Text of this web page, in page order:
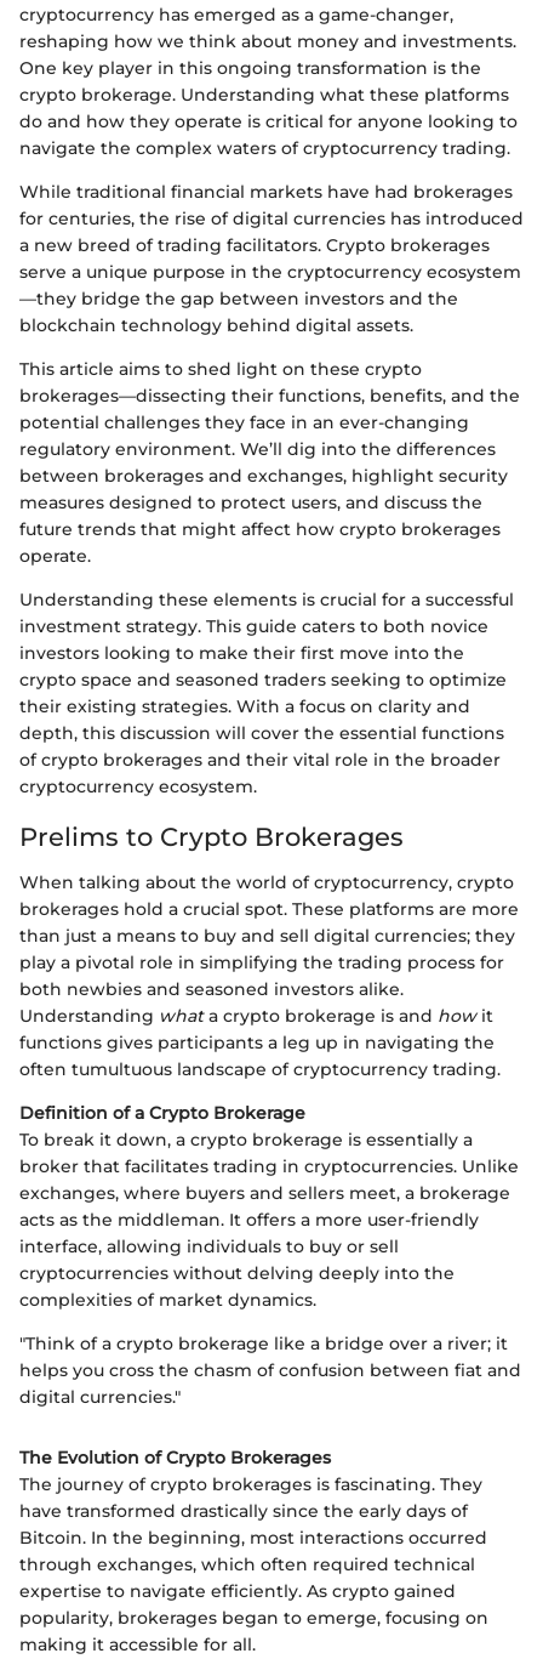
cryptocurrency has emerged as a game-changer,
reshaping how we think about money and investments.
One key player in this ongoing transformation is the
crypto brokerage. Understanding what these platforms
do and how they operate is critical for anyone looking to
navigate the complex waters of cryptocurrency trading.
While traditional financial markets have had brokerages
for centuries, the rise of digital currencies has introduced
a new breed of trading facilitators. Crypto brokerages
serve a unique purpose in the cryptocurrency ecosystem
—they bridge the gap between investors and the
blockchain technology behind digital assets.
This article aims to shed light on these crypto
brokerages—dissecting their functions, benefits, and the
potential challenges they face in an ever-changing
regulatory environment. We’ll dig into the differences
between brokerages and exchanges, highlight security
measures designed to protect users, and discuss the
future trends that might affect how crypto brokerages
operate.
Understanding these elements is crucial for a successful
investment strategy. This guide caters to both novice
investors looking to make their first move into the
crypto space and seasoned traders seeking to optimize
their existing strategies. With a focus on clarity and
depth, this discussion will cover the essential functions
of crypto brokerages and their vital role in the broader
cryptocurrency ecosystem.
Prelims to Crypto Brokerages
When talking about the world of cryptocurrency, crypto
brokerages hold a crucial spot. These platforms are more
than just a means to buy and sell digital currencies; they
play a pivotal role in simplifying the trading process for
both newbies and seasoned investors alike.
Understanding whata crypto brokerage is and howit
functions gives participants a leg up in navigating the
often tumultuous landscape of cryptocurrency trading.
Definition of a Crypto Brokerage
To break it down, a crypto brokerage is essentially a
broker that facilitates trading in cryptocurrencies. Unlike
exchanges, where buyers and sellers meet, a brokerage
acts as the middleman. It offers a more user-friendly
interface, allowing individuals to buy or sell
cryptocurrencies without delving deeply into the
complexities of market dynamics.
"Think of a crypto brokerage like a bridge over a river; it
helps you cross the chasm of confusion between fiat and
digital currencies."
The Evolution of Crypto Brokerages
The journey of crypto brokerages is fascinating. They
have transformed drastically since the early days of
Bitcoin. In the beginning, most interactions occurred
through exchanges, which often required technical
expertise to navigate efficiently. As crypto gained
popularity, brokerages began to emerge, focusing on
making it accessible for all.